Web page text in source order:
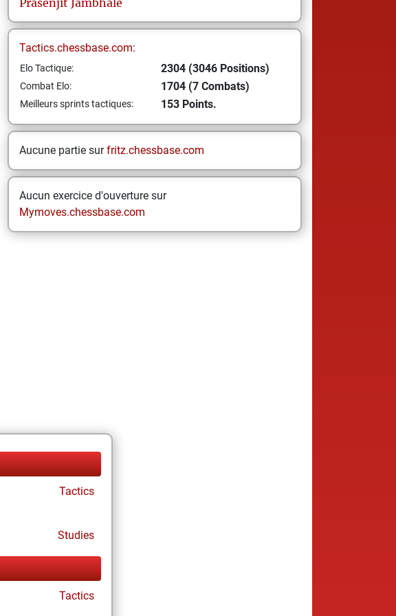
Prasenjit Jambhale
Tactics.chessbase.com:
Elo Tactique: 2304 (3046 Positions)
Combat Elo: 1704 (7 Combats)
Meilleurs sprints tactiques: 153 Points.
Aucune partie surfritz.chessbase.com
Aucun exercice d'ouverture sur
Mymoves.chessbase.com
Tactics
Studies
Tactics